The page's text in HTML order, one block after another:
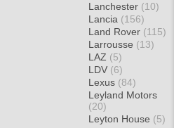
Lanchester (10)
Lancia (156)
Land Rover (115)
Larrousse (13)
LAZ (5)
LDV (6)
Lexus (84)
Leyland Motors
(20)
Leyton House (5)